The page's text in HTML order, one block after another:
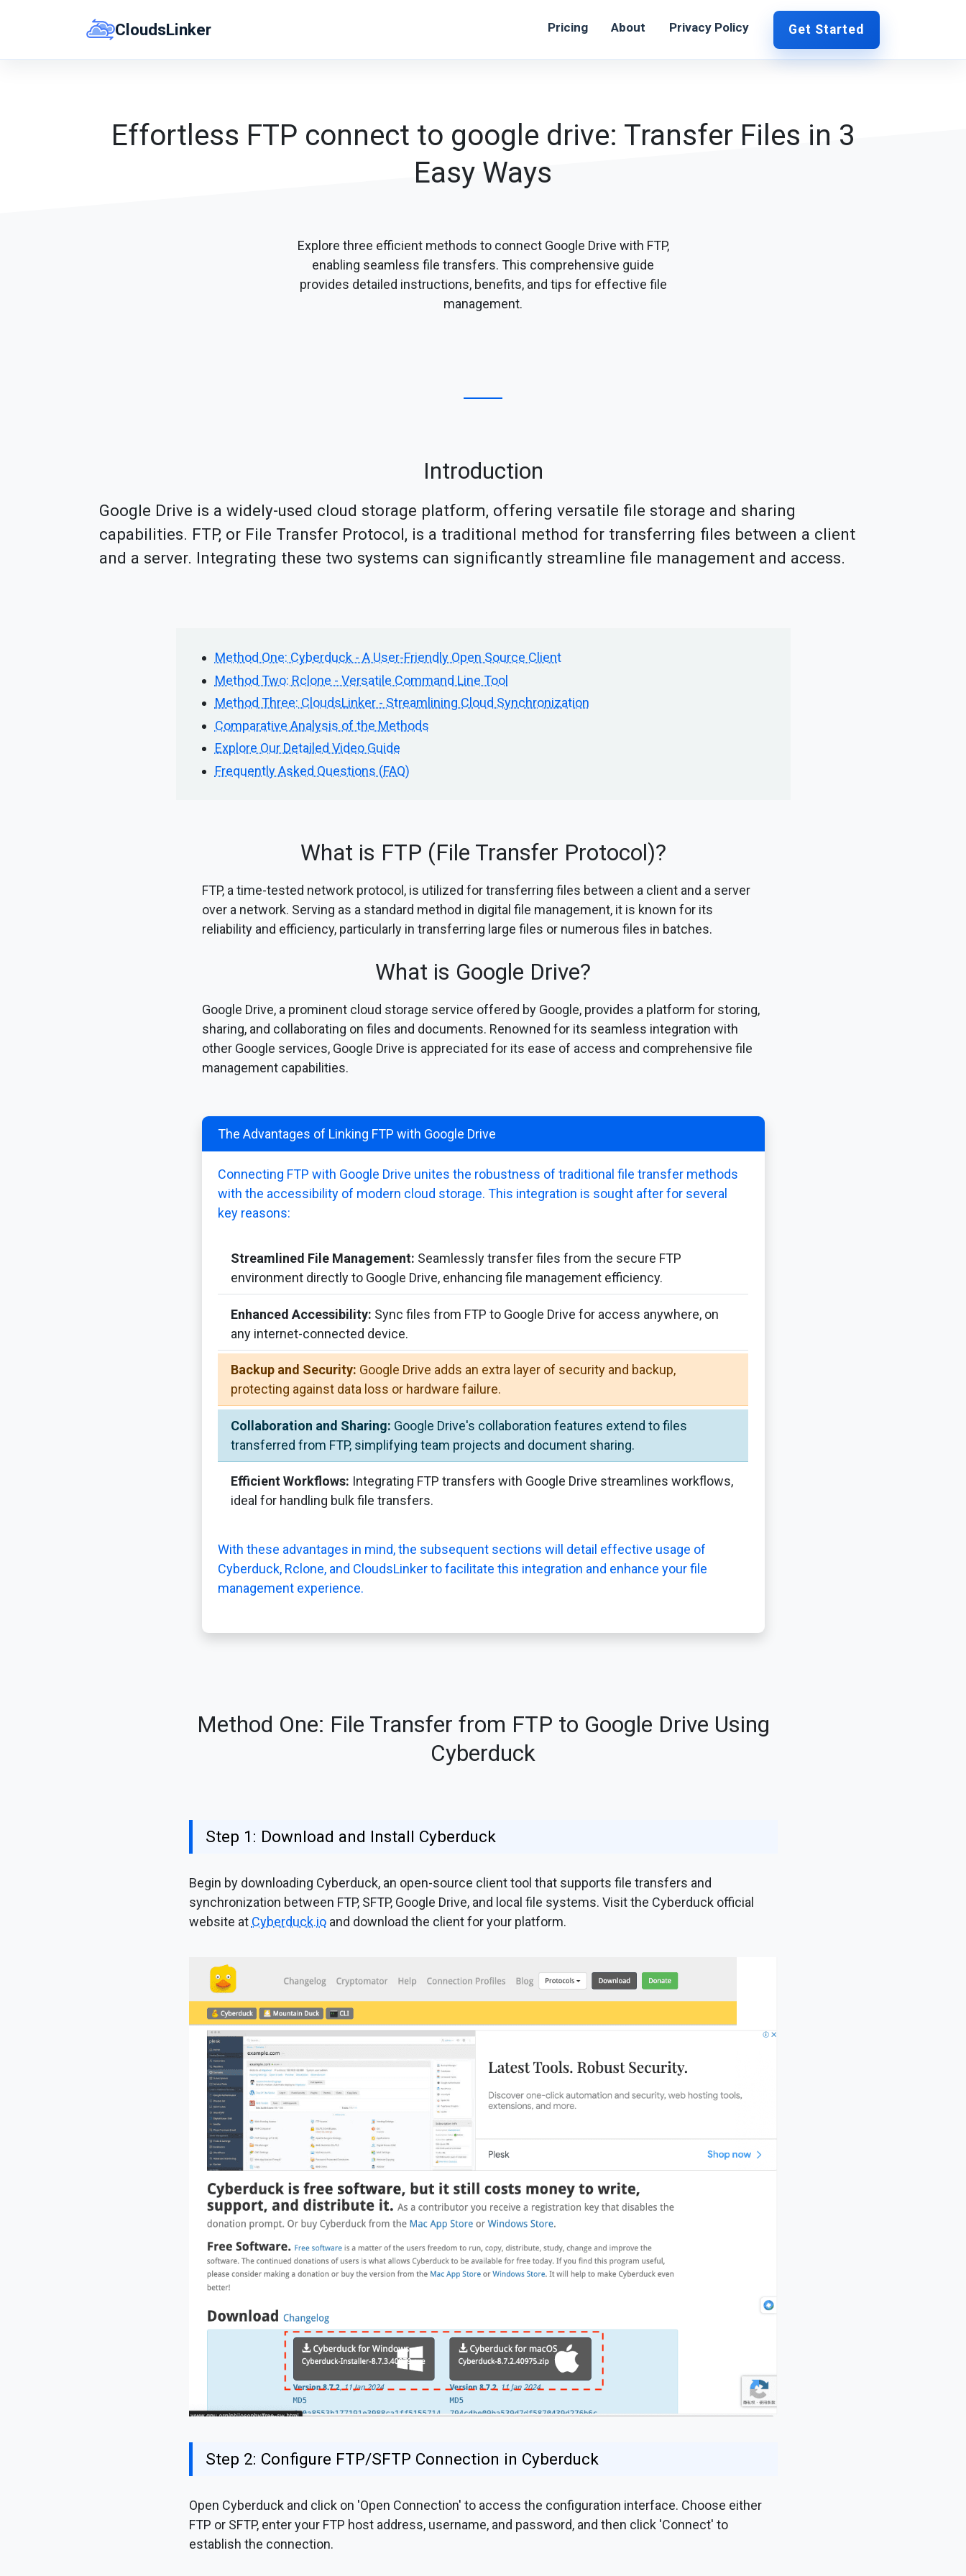
CloudsLinker Pricing About Privacy Policy Get Started
Effortless FTP connect to google drive: Transfer Files in 3
Easy Ways
Explore three efficient methods to connect Google Drive with FTP,
enabling seamless file transfers. This comprehensive guide
provides detailed instructions, benefits, and tips for effective file
management.
Introduction
Google Drive is a widely-used cloud storage platform, offering versatile file storage and sharing
capabilities. FTP, or File Transfer Protocol, is a traditional method for transferring files between a client
and a server. Integrating these two systems can significantly streamline file management and access.
Method One: Cyberduck - A User-Friendly Open Source Client
Method Two: Rclone - Versatile Command Line Tool
Method Three: CloudsLinker - Streamlining Cloud Synchronization
Comparative Analysis of the Methods
Explore Our Detailed Video Guide
Frequently Asked Questions (FAQ)
What is FTP (File Transfer Protocol)?
FTP, a time-tested network protocol, is utilized for transferring files between a client and a server
over a network. Serving as a standard method in digital file management, it is known for its
reliability and efficiency, particularly in transferring large files or numerous files in batches.
What is Google Drive?
Google Drive, a prominent cloud storage service offered by Google, provides a platform for storing,
sharing, and collaborating on files and documents. Renowned for its seamless integration with
other Google services, Google Drive is appreciated for its ease of access and comprehensive file
management capabilities.
The Advantages of Linking FTP with Google Drive
Connecting FTP with Google Drive unites the robustness of traditional file transfer methods
with the accessibility of modern cloud storage. This integration is sought after for several
key reasons:
Streamlined File Management: Seamlessly transfer files from the secure FTP
environment directly to Google Drive, enhancing file management efficiency.
Enhanced Accessibility: Sync files from FTP to Google Drive for access anywhere, on
any internet-connected device.
Backup and Security: Google Drive adds an extra layer of security and backup,
protecting against data loss or hardware failure.
Collaboration and Sharing: Google Drive's collaboration features extend to files
transferred from FTP, simplifying team projects and document sharing.
Efficient Workflows: Integrating FTP transfers with Google Drive streamlines workflows,
ideal for handling bulk file transfers.
With these advantages in mind, the subsequent sections will detail effective usage of
Cyberduck, Rclone, and CloudsLinker to facilitate this integration and enhance your file
management experience.
Method One: File Transfer from FTP to Google Drive Using
Cyberduck
Step 1: Download and Install Cyberduck
Begin by downloading Cyberduck, an open-source client tool that supports file transfers and
synchronization between FTP, SFTP, Google Drive, and local file systems. Visit the Cyberduck official
website at Cyberduck.ioand download the client for your platform.
Step 2: Configure FTP/SFTP Connection in Cyberduck
Open Cyberduck and click on 'Open Connection' to access the configuration interface. Choose either
FTP or SFTP, enter your FTP host address, username, and password, and then click 'Connect' to
establish the connection.